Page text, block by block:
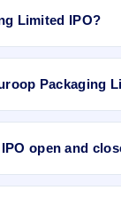
Limited IPO?
is 10000 shares.
Packaging
Limited IPO is
open and
8, 2019 and closes